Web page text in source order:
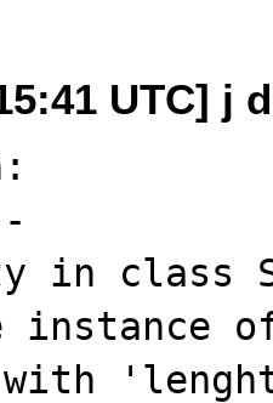
UTC] j
in class
instance
with